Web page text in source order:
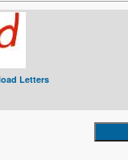
Letters